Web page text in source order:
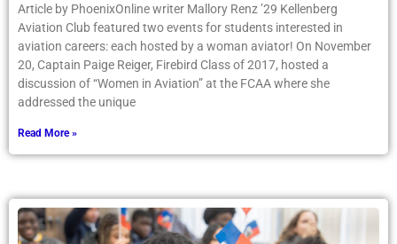
Article by PhoenixOnline writer Mallory Renz ’29 Kellenberg
Aviation Club featured two events for students interested in
aviation careers: each hosted by a woman aviator! On November
20, Captain Paige Reiger, Firebird Class of 2017, hosted a
discussion of “Women in Aviation” at the FCAA where she
addressed the unique
Read More »